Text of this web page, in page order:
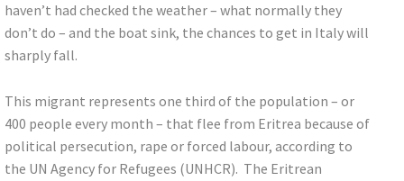
haven’t had checked the weather – what normally they
don’t do – and the boat sink, the chances to get in Italy will
sharply fall.
This migrant represents one third of the population – or
400 people every month – that flee from Eritrea because of
political persecution, rape or forced labour, according to
the UN Agency for Refugees (UNHCR). The Eritrean